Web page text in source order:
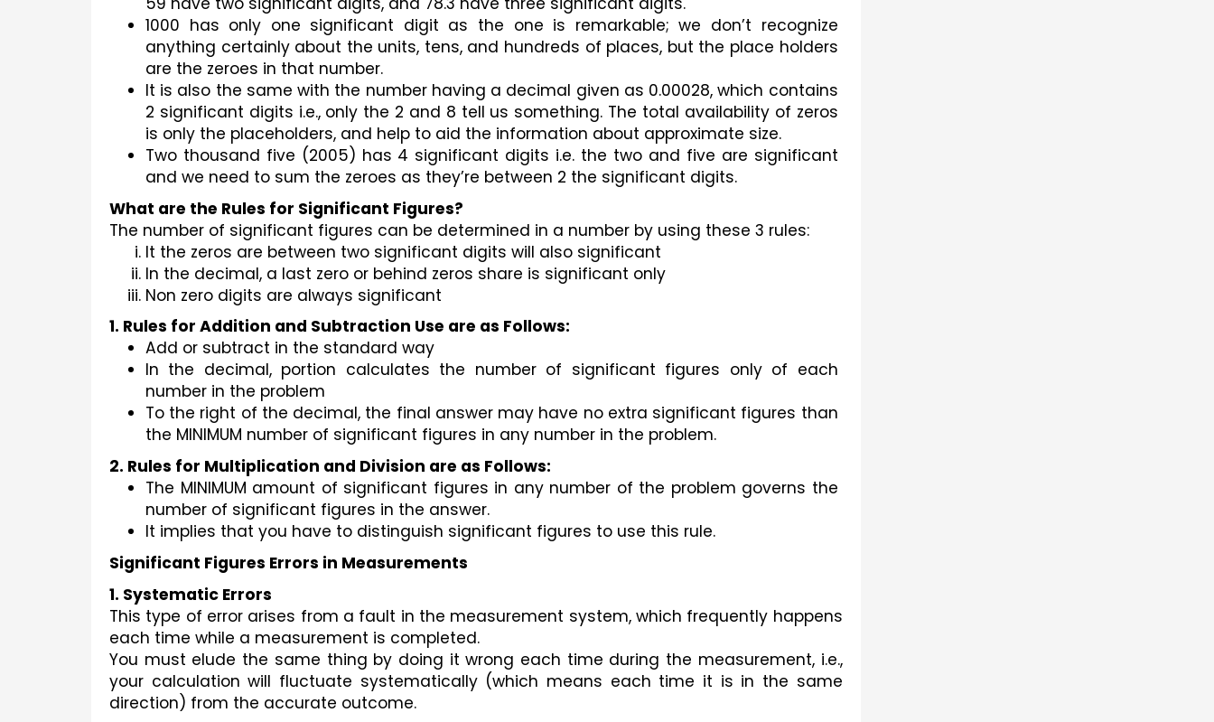
1000 has only one significant digit as the one is remarkable; we don’t recognize
anything certainly about the units, tens, and hundreds of places, but the place holders
are the zeroes in that number.
It is also the same with the number having a decimal given as 0.00028, which contains
2 significant digits i.e., only the 2 and 8 tell us something. The total availability of zeros
is only the placeholders, and help to aid the information about approximate size.
Two thousand five (2005) has 4 significant digits i.e. the two and five are significant
and we need to sum the zeroes as they’re between 2 the significant digits.
What are the Rules for Significant Figures?
The number of significant figures can be determined in a number by using these 3 rules:
It the zeros are between two significant digits will also significant
In the decimal, a last zero or behind zeros share is significant only
Non zero digits are always significant
1. Rules for Addition and Subtraction Use are as Follows:
Add or subtract in the standard way
In the decimal, portion calculates the number of significant figures only of each
number in the problem
To the right of the decimal, the final answer may have no extra significant figures than
the MINIMUM number of significant figures in any number in the problem.
2. Rules for Multiplication and Division are as Follows:
The MINIMUM amount of significant figures in any number of the problem governs the
number of significant figures in the answer.
It implies that you have to distinguish significant figures to use this rule.
Significant Figures Errors in Measurements
1. Systematic Errors
This type of error arises from a fault in the measurement system, which frequently happens
each time while a measurement is completed.
You must elude the same thing by doing it wrong each time during the measurement, i.e.,
your calculation will fluctuate systematically (which means each time it is in the same
direction) from the accurate outcome.